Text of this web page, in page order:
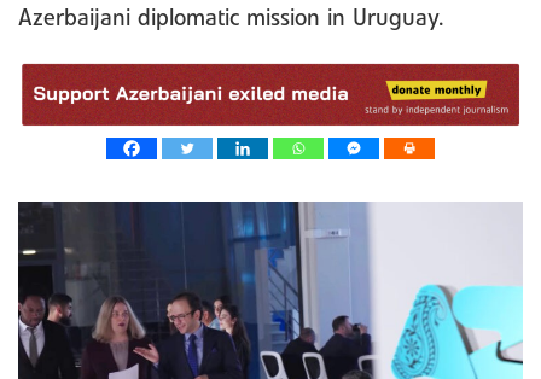
Azerbaijani diplomatic mission in Uruguay.